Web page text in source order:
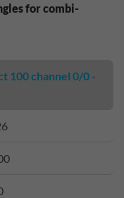
for combi-
100 channel 0/0 -